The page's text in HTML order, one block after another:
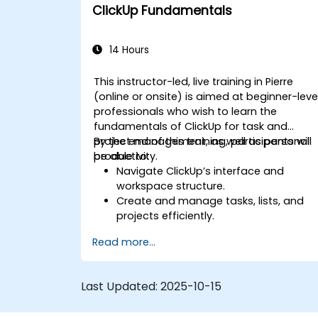
Optimize team collaboration through
automation and integrations.
ClickUp Fundamentals
14 Hours
This instructor-led, live training in Pierre
(online or onsite) is aimed at beginner-
professionals who wish to learn the
fundamentals of ClickUp for task and
project management, as well as personal
productivity.
By the end of this training, participants will
be able to:
Navigate ClickUp’s interface and
workspace structure.
Create and manage tasks, lists, and
projects efficiently.
Calendar for better organization.
Apply productivity features such as
Collaborate effectively using
Read more...
Last Updated: 2025-10-15